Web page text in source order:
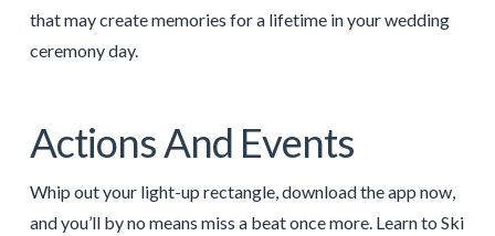
that may create memories for a lifetime in your wedding
ceremony day.
Actions And Events
Whip out your light-up rectangle, download the app now,
and you’ll by no means miss a beat once more. Learn to Ski